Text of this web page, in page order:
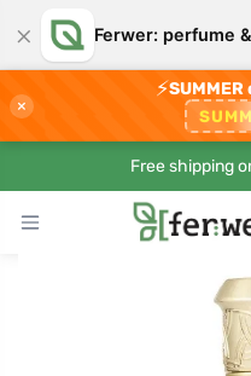
× Ferwer: perfume
×
⚡
Free shipping